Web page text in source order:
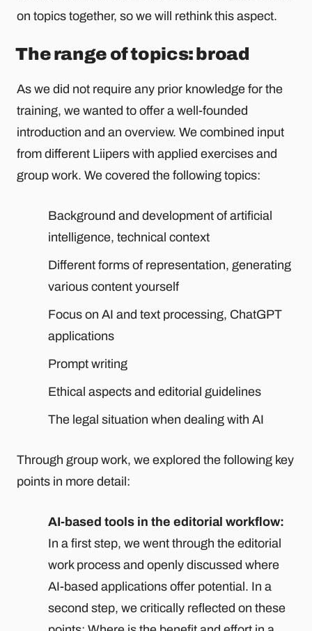
on topics together, so we will rethink this aspect.
The range of topics: broad
As we did not require any prior knowledge for the
training, we wanted to offer a well-founded
introduction and an overview. We combined input
from different Liipers with applied exercises and
group work. We covered the following topics:
Background and development of artificial
intelligence, technical context
Different forms of representation, generating
various content yourself
Focus on AI and text processing, ChatGPT
applications
Prompt writing
Ethical aspects and editorial guidelines
The legal situation when dealing with AI
Through group work, we explored the following key
points in more detail:
AI-based tools in the editorial workflow:
In a first step, we went through the editorial
work process and openly discussed where
AI-based applications offer potential. In a
second step, we critically reflected on these